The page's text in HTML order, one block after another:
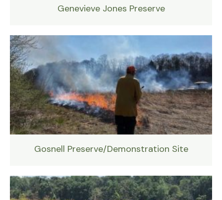
Genevieve Jones Preserve
Gosnell Preserve/Demonstration Site